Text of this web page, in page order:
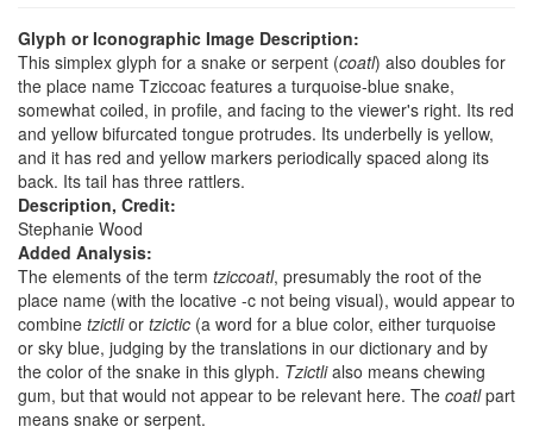
Glyph or Iconographic Image Description:
This simplex glyph for a snake or serpent (coatl) also doubles for
the place name Tziccoac features a turquoise-blue snake,
somewhat coiled, in profile, and facing to the viewer's right. Its red
and yellow bifurcated tongue protrudes. Its underbelly is yellow,
and it has red and yellow markers periodically spaced along its
back. Its tail has three rattlers.
Description, Credit:
Stephanie Wood
Added Analysis:
The elements of the term tziccoatl, presumably the root of the
place name (with the locative -c not being visual), would appear to
combine tzictlior tzictic (a word for a blue color, either turquoise
or sky blue, judging by the translations in our dictionary and by
the color of the snake in this glyph. Tzictlialso means chewing
gum, but that would not appear to be relevant here. The coatlpart
means snake or serpent.